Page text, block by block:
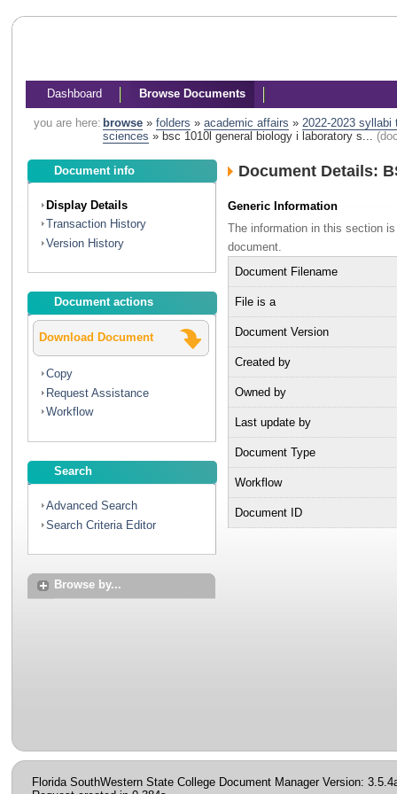
Dashboard Browse Documents
you are here: browse» folders » academic affairs » 2022-2023 syllabi
sciences » bsc 1010l general biology i laboratory s...
Document info
Display Details
Transaction History
Version History
Document actions
Download Document
Copy
Request Assistance
Workflow
Search
Advanced Search
Search Criteria Editor
Browse by...
Document Details:
Generic Information
The information in this section
document.
Document Filename
File is a
Document Version
Created by
Owned by
Last update by
Document Type
Workflow
Document ID
Florida SouthWestern State College Document Manager Version: